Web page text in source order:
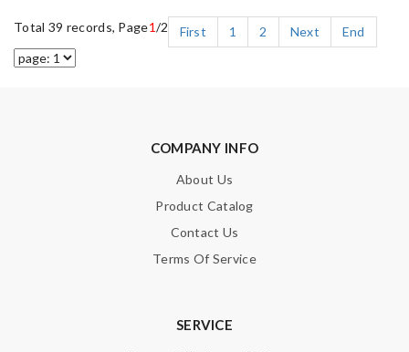
Total 39 records, Page1/2 First 1 2 Next End
COMPANY INFO
About Us
Product Catalog
Contact Us
Terms Of Service
SERVICE